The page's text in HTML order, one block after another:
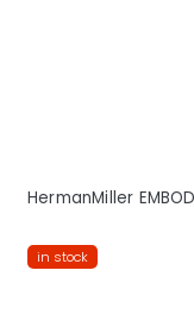
HermanMiller
in stock